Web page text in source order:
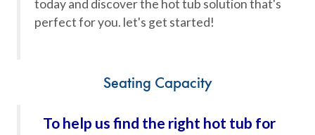
today and discover the hot tub solution that's
perfect for you. let's get started!
Seating Capacity
To help us find the right hot tub for